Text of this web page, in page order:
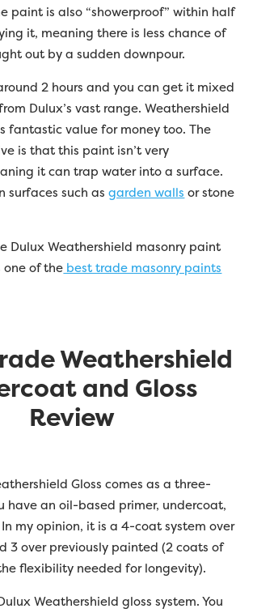
paint is also “showerproof” within half
it, meaning there is less chance of
out by a sudden downpour.
2 hours and you can get it mixed
Dulux’s vast range. Weathershield
fantastic value for money too. The
is that this paint isn’t very
it can trap water into a surface.
surfaces such asgarden walls or stone
Dulux Weathershield masonry paint
one of the best trade masonry paints
Weathershield
and Gloss
Review
Gloss comes as a three-
have an oil-based primer, undercoat,
my opinion, it is a 4-coat system over
3 over previously painted (2 coats of
flexibility needed for longevity).
Weathershield gloss system. You